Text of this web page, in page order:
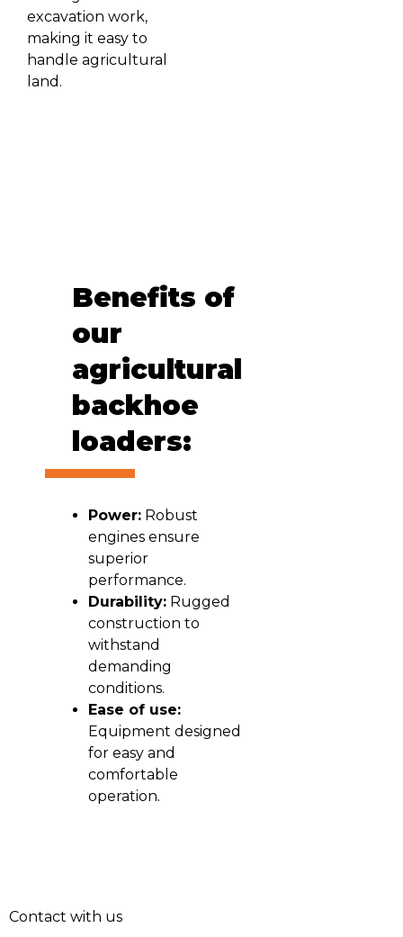
excavation work,
making it easy to
handle agricultural
land.
Benefits of
our
agricultural
backhoe
loaders:
Power: Robust
engines ensure
superior
performance.
Durability: Rugged
construction to
withstand
demanding
conditions.
Ease of use:
Equipment designed
for easy and
comfortable
operation.
Contact with us